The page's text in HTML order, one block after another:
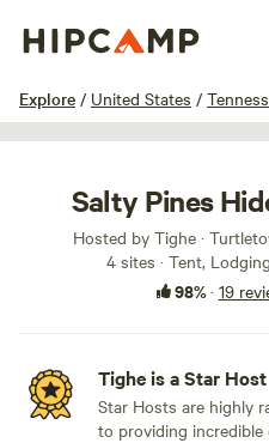
Explore / United States /
Salty Pines
Hosted by Tighe ·
4 sites · Tent,
98%· 19
Tighe is a Star Host
Star Hosts are highly
to providing incredible